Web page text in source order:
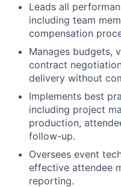
Leads all
including team
compensation
Manages budgets,
contract
delivery without
Implements best
including project
production,
follow-up.
Oversees event
effective attendee
reporting.